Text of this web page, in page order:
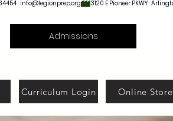
Curriculum Login Online Store
Admissions